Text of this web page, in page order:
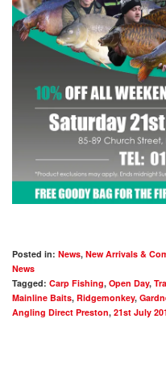
Posted in: News, New Arrivals &
News
Tagged: Carp Fishing, Open Day,
Mainline Baits, Ridgemonkey,
Angling Direct Preston, 21st July